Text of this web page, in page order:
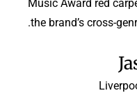
Music Award red
the brand’s cross-